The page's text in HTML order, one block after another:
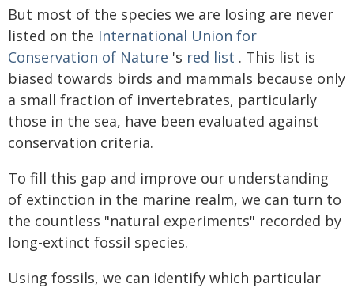
But most of the species we are losing are never
listed on the International Union for
Conservation of Nature 's red list . This list is
biased towards birds and mammals because only
a small fraction of invertebrates, particularly
those in the sea, have been evaluated against
conservation criteria.
To fill this gap and improve our understanding
of extinction in the marine realm, we can turn to
the countless "natural experiments" recorded by
long-extinct fossil species.
Using fossils, we can identify which particular